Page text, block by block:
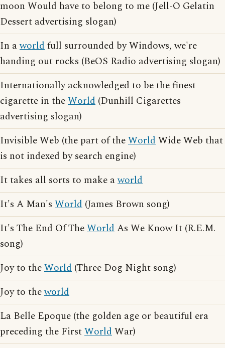
moon Would have to belong to me (Jell-O Gelatin
Dessert advertising slogan)
In aworldfull surrounded by Windows, we're
handing out rocks (BeOS Radio advertising slogan)
Internationally acknowledged to be the finest
cigarette in theWorld (Dunhill Cigarettes
advertising slogan)
Invisible Web (the part of theWorldWide Web that
is not indexed by search engine)
It takes all sorts to make aworld
It's A Man's World (James Brown song)
It's The End Of TheWorldAs We Know It (R.E.M.
song)
Joy to theWorld (Three Dog Night song)
Joy to theworld
La Belle Epoque (the golden age or beautiful era
preceding the FirstWorldWar)